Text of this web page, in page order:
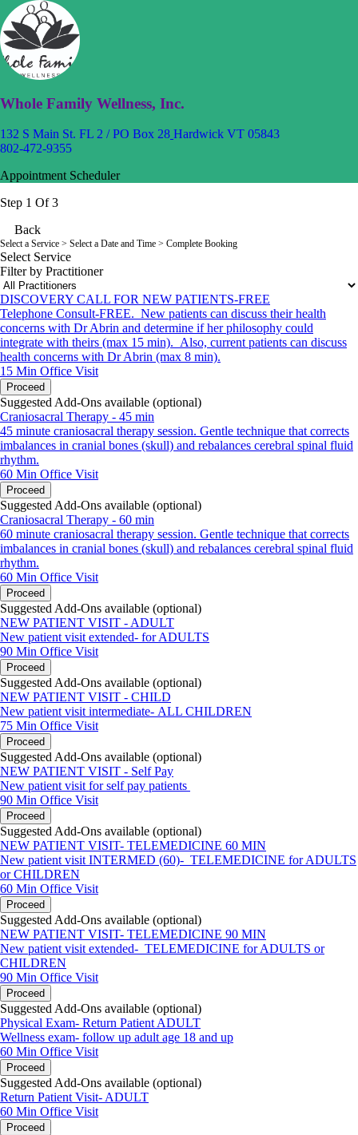
Whole Family Wellness, Inc.
132 S Main St. FL 2 / PO Box 28 Hardwick VT 05843
802-472-9355
Appointment Scheduler
Step 1 Of 3
Back
Select a Service > Select a Date and Time > Complete Booking
Select Service
Filter by Practitioner
DISCOVERY CALL FOR NEW PATIENTS-FREE
Telephone Consult-FREE. New patients can discuss their health
concerns with Dr Abrin and determine if her philosophy could
integrate with theirs (max 15 min). Also, current patients can discuss
health concerns with Dr Abrin (max 8 min).
15 Min Office Visit
Proceed
Suggested Add-Ons available (optional)
Craniosacral Therapy - 45 min
45 minute craniosacral therapy session. Gentle technique that corrects
imbalances in cranial bones (skull) and rebalances cerebral spinal fluid
rhythm.
60 Min Office Visit
Proceed
Suggested Add-Ons available (optional)
Craniosacral Therapy - 60 min
60 minute craniosacral therapy session. Gentle technique that corrects
imbalances in cranial bones (skull) and rebalances cerebral spinal fluid
rhythm.
60 Min Office Visit
Proceed
Suggested Add-Ons available (optional)
NEW PATIENT VISIT - ADULT
New patient visit extended- for ADULTS
90 Min Office Visit
Proceed
Suggested Add-Ons available (optional)
NEW PATIENT VISIT - CHILD
New patient visit intermediate- ALL CHILDREN
75 Min Office Visit
Proceed
Suggested Add-Ons available (optional)
NEW PATIENT VISIT - Self Pay
New patient visit for self pay patients
90 Min Office Visit
Proceed
Suggested Add-Ons available (optional)
NEW PATIENT VISIT- TELEMEDICINE 60 MIN
New patient visit INTERMED (60)- TELEMEDICINE for ADULTS
or CHILDREN
60 Min Office Visit
Proceed
Suggested Add-Ons available (optional)
NEW PATIENT VISIT- TELEMEDICINE 90 MIN
New patient visit extended- TELEMEDICINE for ADULTS or
CHILDREN
90 Min Office Visit
Proceed
Suggested Add-Ons available (optional)
Physical Exam- Return Patient ADULT
Wellness exam- follow up adult age 18 and up
60 Min Office Visit
Proceed
Suggested Add-Ons available (optional)
Return Patient Visit- ADULT
60 Min Office Visit
Proceed